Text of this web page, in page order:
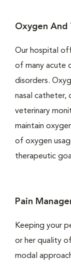
Oxygen And
Our hospital
of many acute
disorders.
nasal catheter,
veterinary
maintain
of oxygen
therapeutic
Pain
Keeping your
or her quality
modal